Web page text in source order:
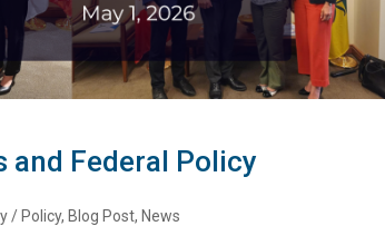
and Federal Policy
/ Policy, Blog Post, News